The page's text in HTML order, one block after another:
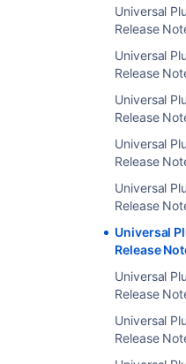
Universal
Release
Universal
Release
Universal
Release
Universal
Release
Universal
Release
Universal
Release
Universal
Release
Universal
Release
Universal Plugin
Creating your Plugin
Crowd 3.7 Release
Powered byConfluence
Terms of